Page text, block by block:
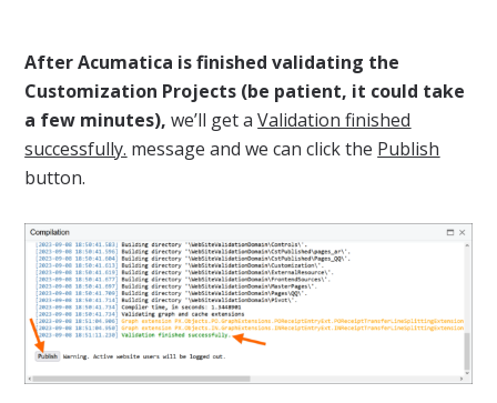
After Acumatica is finished validating the
Customization Projects (be patient, it could take
a few minutes), we’ll get aValidation finished
successfully. message and we can click the Publish
button.